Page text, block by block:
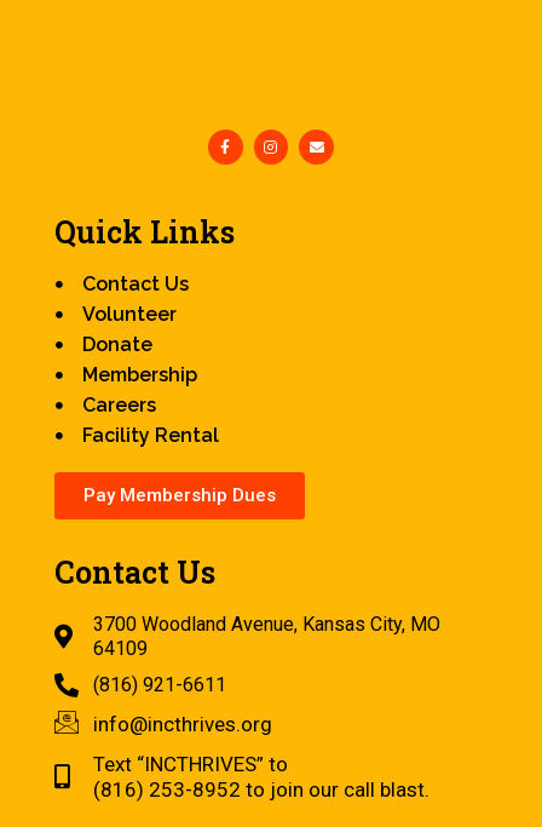
Quick Links
Contact Us
Volunteer
Donate
Membership
Careers
Facility Rental
Pay Membership Dues
Contact Us
3700 Woodland Avenue, Kansas City, MO
64109
(816) 921-6611
info@incthrives.org
Text “INCTHRIVES” to
(816) 253-8952 to join our call blast.